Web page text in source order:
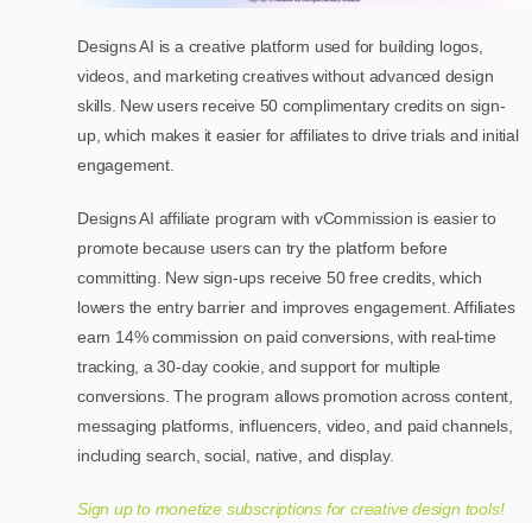
Designs AI is a creative platform used for building logos,
videos, and marketing creatives without advanced design
skills. New users receive 50 complimentary credits on sign-
up, which makes it easier for affiliates to drive trials and initial
engagement.
Designs AI affiliate program with vCommission is easier to
promote because users can try the platform before
committing. New sign-ups receive 50 free credits, which
lowers the entry barrier and improves engagement. Affiliates
earn 14% commission on paid conversions, with real-time
tracking, a 30-day cookie, and support for multiple
conversions. The program allows promotion across content,
messaging platforms, influencers, video, and paid channels,
including search, social, native, and display.
Sign up to monetize subscriptions for creative design tools!